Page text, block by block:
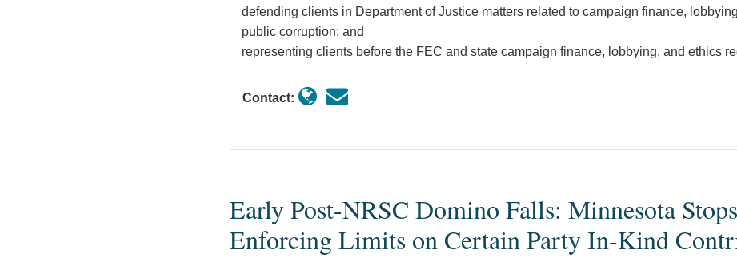
defending clients in Department of Justice matters related to campaign finance,
public corruption; and
representing clients before the FEC and state campaign finance, lobbying, and ethics
Contact:
Early Post-NRSC Domino Falls: Minnesota Stops
Enforcing Limits on Certain Party In-Kind
Early
NRSC